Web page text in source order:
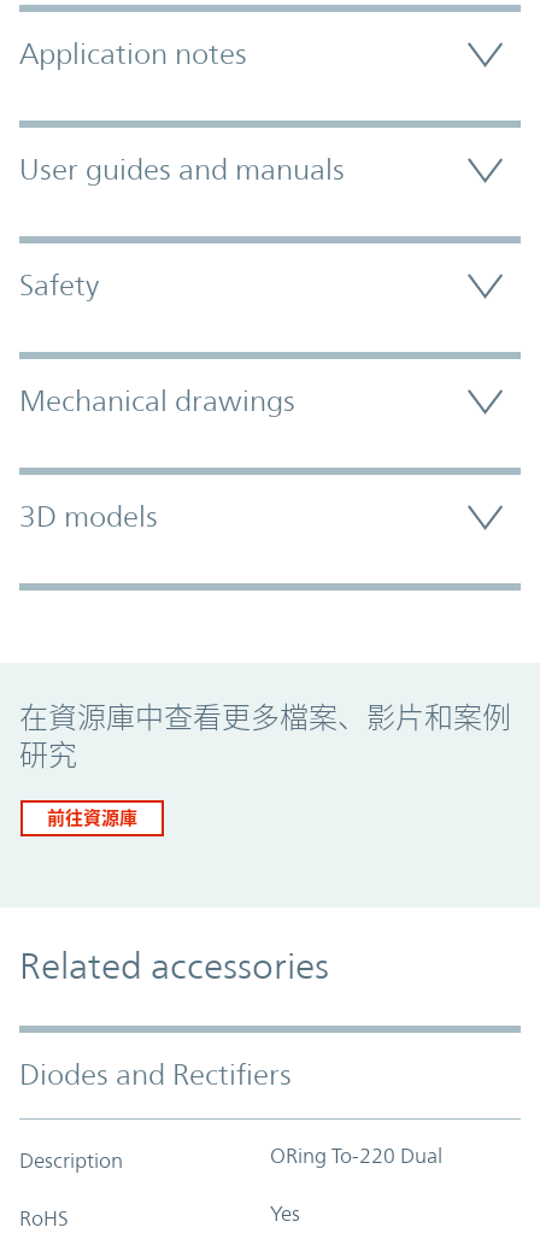
Application notes
User guides and manuals
Safety
Mechanical drawings
3D models
在資源庫中查看更多檔案、影片和案例
研究
前往資源庫
Related accessories
Diodes and Rectifiers
Description ORing To-220 Dual
RoHS Yes